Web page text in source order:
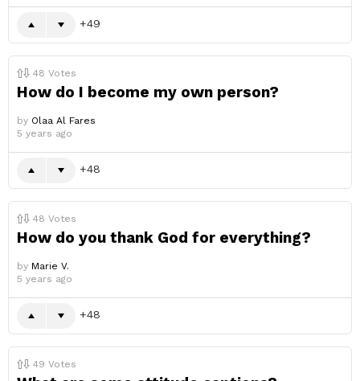
49
48 Votes
How do I become my own person?
by Olaa Al Fares
5 years ago
48
48 Votes
How do you thank God for everything?
by Marie V.
5 years ago
48
49 Votes